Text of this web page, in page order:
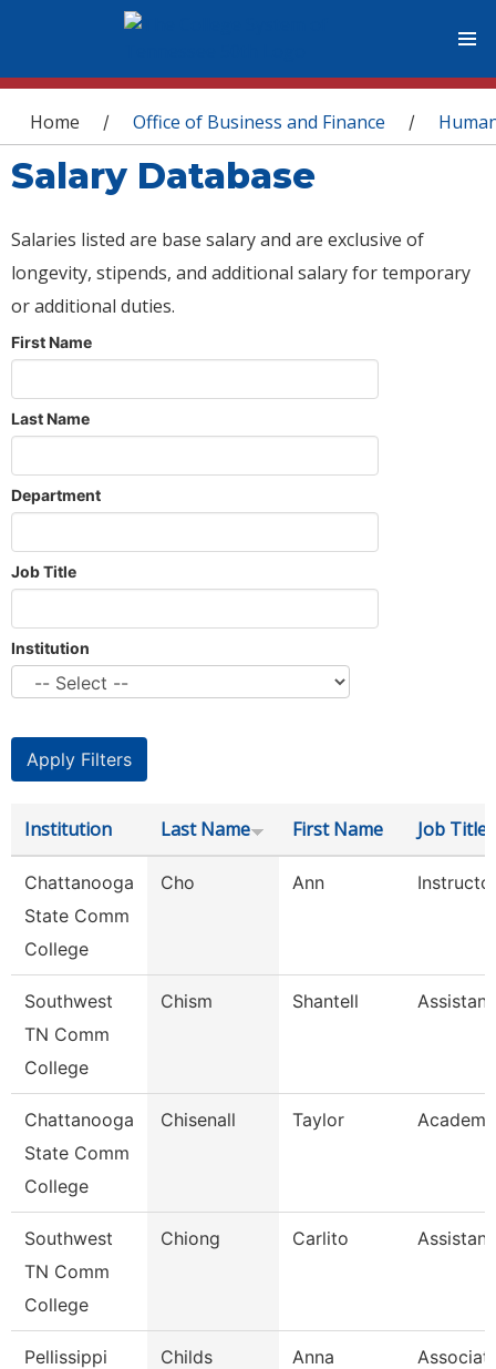
You are here
Home / Office of Business and Finance /
Salary Database
Salaries listed are base salary and are exclusive of
longevity, stipends, and additional salary for temporary
or additional duties.
First Name
Last Name
Department
Job Title
Institution
Institution Last Name First Name Job Title
Chattanooga
State Comm
College
Cho Ann
Southwest
TN Comm
College
Chism Shantell
Chattanooga
State Comm
College
Chisenall Taylor
Southwest
TN Comm
College
Chiong Carlito
Pellissippi
Childs Anna